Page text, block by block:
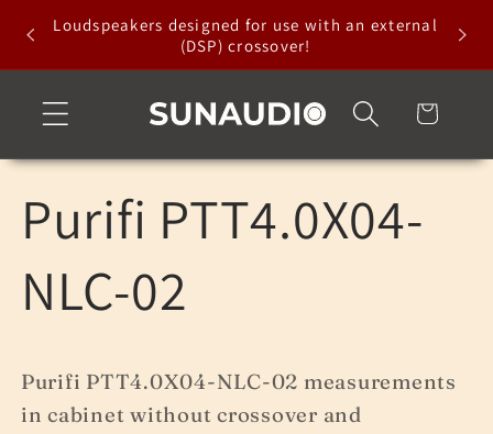
Skip to
content
Loudspeakers designed for use with an external
(DSP) crossover!
Cart
Purifi PTT4.0X04-
NLC-02
Purifi PTT4.0X04-NLC-02 measurements
in cabinet without crossover and